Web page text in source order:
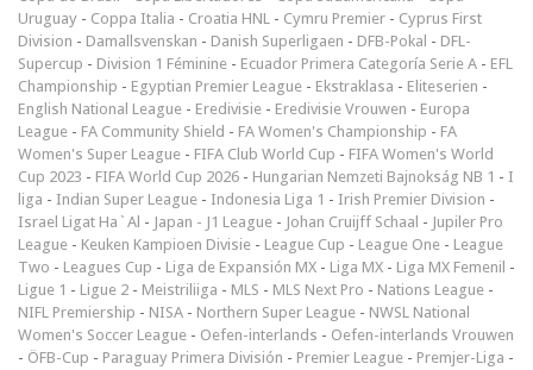
Uruguay - Coppa Italia - Croatia HNL - Cymru Premier - Cyprus First
Division - Damallsvenskan - Danish Superligaen - DFB-Pokal - DFL-
Supercup - Division 1 Féminine - Ecuador Primera Categoría Serie A - EFL
Championship - Egyptian Premier League - Ekstraklasa - Eliteserien -
English National League - Eredivisie - Eredivisie Vrouwen - Europa
League - FA Community Shield - FA Women's Championship - FA
Women's Super League - FIFA Club World Cup - FIFA Women's World
Cup 2023 - FIFA World Cup 2026 - Hungarian Nemzeti Bajnokság NB 1 - I
liga - Indian Super League - Indonesia Liga 1 - Irish Premier Division -
Israel Ligat Ha`Al - Japan - J1 League - Johan Cruijff Schaal - Jupiler Pro
League - Keuken Kampioen Divisie - League Cup - League One - League
Two - Leagues Cup - Liga de Expansión MX - Liga MX - Liga MX Femenil -
Ligue 1 - Ligue 2 - Meistriliiga - MLS - MLS Next Pro - Nations League -
NIFL Premiership - NISA - Northern Super League - NWSL National
Women's Soccer League - Oefen-interlands - Oefen-interlands Vrouwen
- ÖFB-Cup - Paraguay Primera División - Premier League - Premjer-Liga -